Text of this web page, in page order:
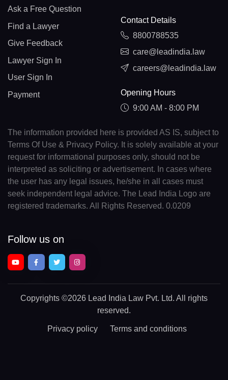
Ask a Free Question
Find a Lawyer
Give Feedback
Lawyer Sign In
User Sign In
Payment
Contact Details
8800788535
care@leadindia.law
careers@leadindia.law
Opening Hours
9:00 AM - 8:00 PM
The information provided here is provided AS IS, subject to
Terms Of Use & Privacy Policy. It is solely available at your
request for informational purposes only, should not be
interpreted as soliciting or advertisement. In cases where
the user has any legal issues, he/she in all cases must
seek independent legal advice. The Lead India Logo are
registered trademarks. All Rights Reserved. 0.0209
Follow us on
Copyrights ©2026 Lead India Law Pvt. Ltd. All rights
reserved.
Privacy policy Terms and conditions